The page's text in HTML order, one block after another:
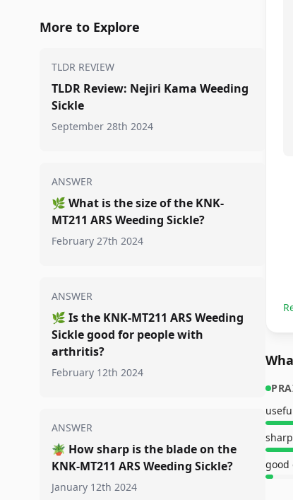
More to Explore
TLDR REVIEW
TLDR Review: Nejiri Kama Weeding
Sickle
September 28th 2024
ANSWER
🌿 What is the size of the KNK-
MT211 ARS Weeding Sickle?
February 27th 2024
ANSWER
🌿 Is the KNK-MT211 ARS Weeding
Sickle good for people with
arthritis?
February 12th 2024
ANSWER
🪴 How sharp is the blade on the
KNK-MT211 ARS Weeding Sickle?
January 12th 2024
good